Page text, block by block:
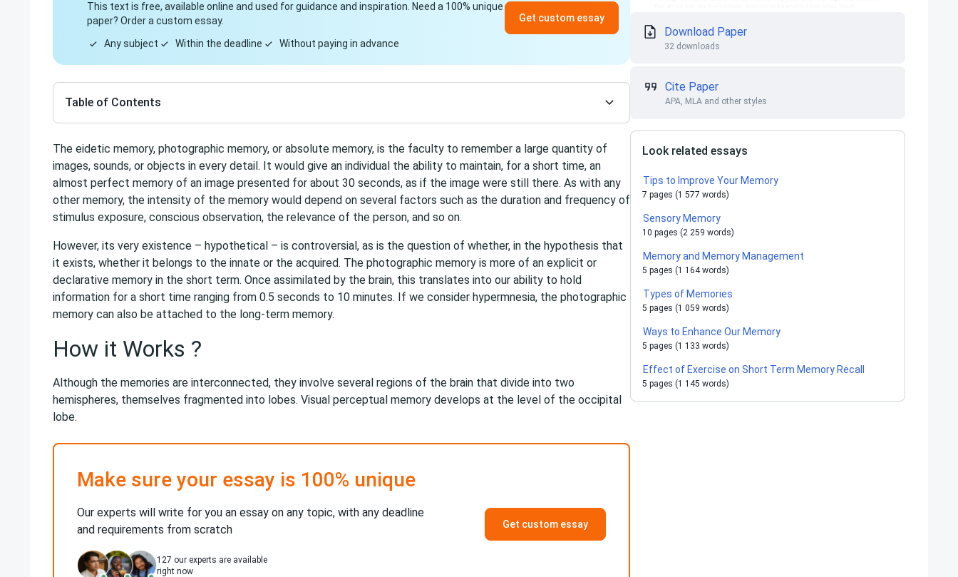
This text is free, available online and used for guidance and inspiration. Need a 100% unique
paper? Order a custom essay.
Any subject
Within the deadline Without paying in advance
Get custom essay
Table of Contents
The eidetic memory, photographic memory, or absolute memory, is the faculty to remember a large quantity of
images, sounds, or objects in every detail. It would give an individual the ability to maintain, for a short time, an
almost perfect memory of an image presented for about 30 seconds, as if the image were still there. As with any
other memory, the intensity of the memory would depend on several factors such as the duration and frequency of
stimulus exposure, conscious observation, the relevance of the person, and so on.
However, its very existence – hypothetical – is controversial, as is the question of whether, in the hypothesis that
it exists, whether it belongs to the innate or the acquired. The photographic memory is more of an explicit or
declarative memory in the short term. Once assimilated by the brain, this translates into our ability to hold
information for a short time ranging from 0.5 seconds to 10 minutes. If we consider hypermnesia, the photographic
memory can also be attached to the long-term memory.
How it Works ?
Although the memories are interconnected, they involve several regions of the brain that divide into two
hemispheres, themselves fragmented into lobes. Visual perceptual memory develops at the level of the occipital
lobe.
Make sure your essay is 100% unique
Our experts will write for you an essay on any topic, with any deadline
and requirements from scratch
127 our experts are available
right now
Get custom essay
Download Paper
32 downloads
Cite Paper
APA, MLA and other styles
Look related essays
Tips to Improve Your Memory
7 pages (1 577 words)
Sensory Memory
10 pages (2 259 words)
Memory and Memory Management
5 pages (1 164 words)
Types of Memories
5 pages (1 059 words)
Ways to Enhance Our Memory
5 pages (1 133 words)
Effect of Exercise on Short Term Memory Recall
5 pages (1 145 words)